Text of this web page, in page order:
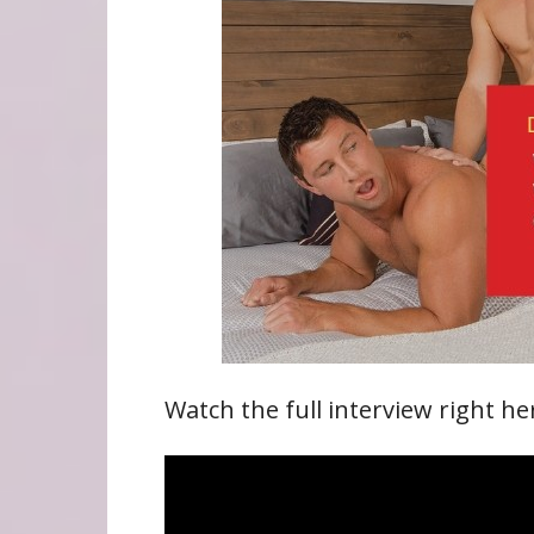
Watch the full interview right